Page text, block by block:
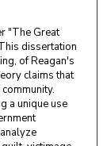
"The Great
dissertation
of Reagan's
claims that
a unique use